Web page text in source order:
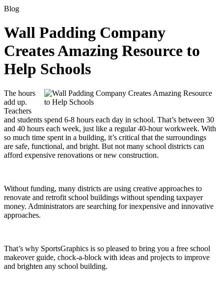
Blog
Wall Padding Company
Creates Amazing Resource to
Help Schools
The hours
add up.
Teachers
and students spend 6-8 hours each day in school. That’s between 30
and 40 hours each week, just like a regular 40-hour workweek. With
so much time spent in a building, it’s critical that the surroundings
are safe, functional, and bright. But not many school districts can
afford expensive renovations or new construction.
Without funding, many districts are using creative approaches to
renovate and retrofit school buildings without spending taxpayer
money. Administrators are searching for inexpensive and innovative
approaches.
That’s why SportsGraphics is so pleased to bring you a free school
makeover guide, chock-a-block with ideas and projects to improve
and brighten any school building.